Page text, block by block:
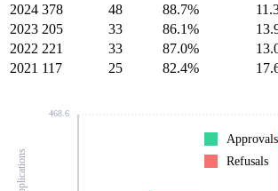
2024 378 48 88.7%
2023 205 33 86.1%
2022 221 33 87.0%
2021 117 25 82.4%
468.6
Approvals
Refusals